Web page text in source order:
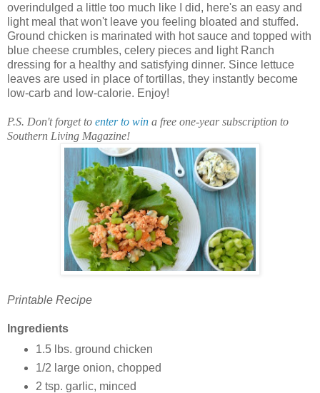
overindulged a little too much like I did, here's an easy and
light meal that won't leave you feeling bloated and stuffed.
Ground chicken is marinated with hot sauce and topped with
blue cheese crumbles, celery pieces and light Ranch
dressing for a healthy and satisfying dinner. Since lettuce
leaves are used in place of tortillas, they instantly become
low-carb and low-calorie. Enjoy!
P.S. Don't forget to enter to win a free one-year subscription to
Southern Living Magazine!
Printable Recipe
Ingredients
1.5 lbs. ground chicken
1/2 large onion, chopped
2 tsp. garlic, minced